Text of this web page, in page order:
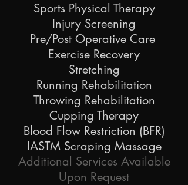
Sports Physical Therapy
Injury Screening
Pre/Post Operative Care
Exercise Recovery
Stretching
Running Rehabilitation
Throwing Rehabilitation
Cupping Therapy
Blood Flow Restriction (BFR)
IASTM Scraping Massage
Additional Services Available
Upon Request